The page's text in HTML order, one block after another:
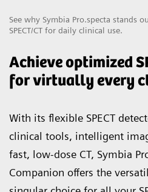
See why Symbia Pro.specta stands
SPECT/CT for daily clinical use.
Achieve optimized
for virtually every
With its flexible SPECT
clinical tools, intelligent
fast, low-dose CT, Symbia
Companion offers the